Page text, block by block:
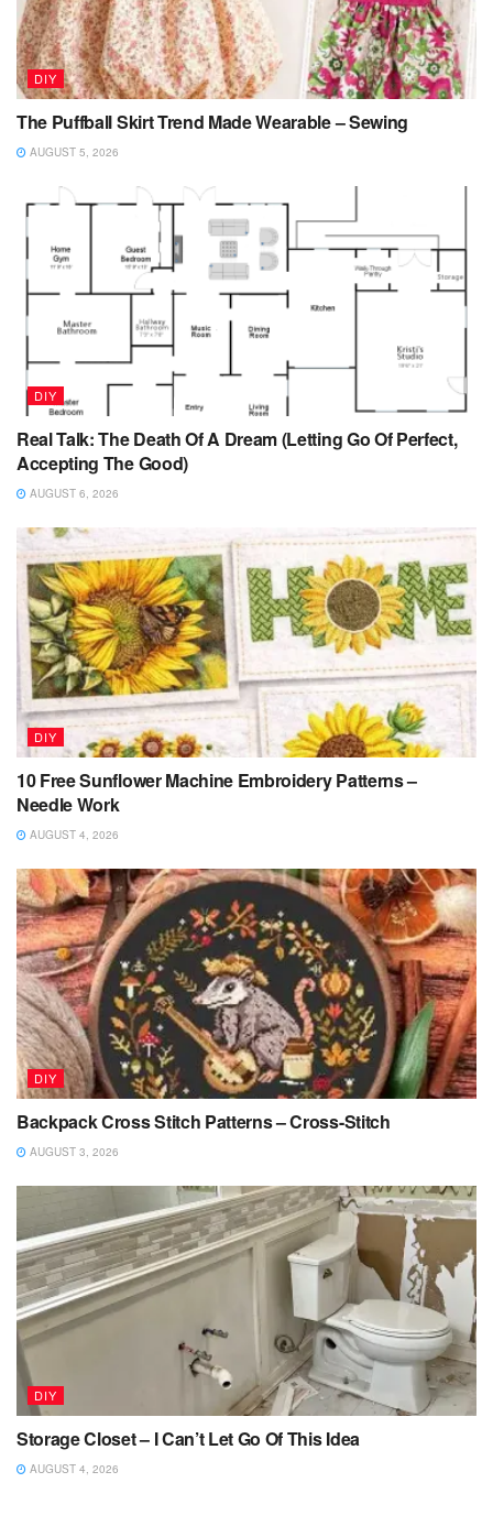
DIY
The Puffball Skirt Trend Made Wearable – Sewing
AUGUST 5, 2026
DIY
Real Talk: The Death Of A Dream (Letting Go Of Perfect,
Accepting The Good)
AUGUST 6, 2026
DIY
10 Free Sunflower Machine Embroidery Patterns –
Needle Work
AUGUST 4, 2026
DIY
Backpack Cross Stitch Patterns – Cross-Stitch
AUGUST 3, 2026
DIY
Storage Closet – I Can’t Let Go Of This Idea
AUGUST 4, 2026